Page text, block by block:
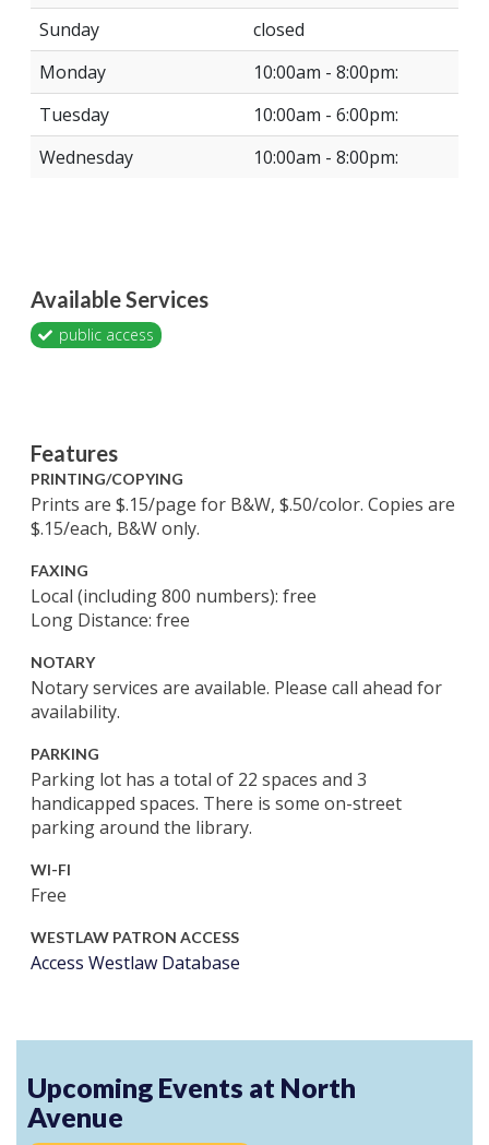
Sunday
closed
Monday
10:00am - 8:00pm:
Tuesday
10:00am - 6:00pm:
Wednesday
10:00am - 8:00pm:
Available Services
public access
Features
PRINTING/COPYING
Prints are $.15/page for B&W, $.50/color. Copies are
$.15/each, B&W only.
FAXING
Local (including 800 numbers): free
Long Distance: free
NOTARY
Notary services are available. Please call ahead for
availability.
PARKING
Parking lot has a total of 22 spaces and 3
handicapped spaces. There is some on-street
parking around the library.
WI-FI
Free
WESTLAW PATRON ACCESS
Access Westlaw Database
Upcoming Events at North
Avenue